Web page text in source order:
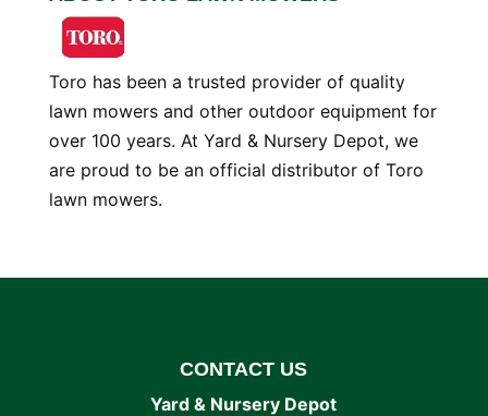
Toro has been a trusted provider of quality
lawn mowers and other outdoor equipment for
over 100 years. At Yard & Nursery Depot, we
are proud to be an official distributor of Toro
lawn mowers.
CONTACT US
Yard & Nursery Depot